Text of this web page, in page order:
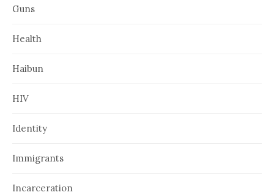
Guns
Health
Haibun
HIV
Identity
Immigrants
Incarceration